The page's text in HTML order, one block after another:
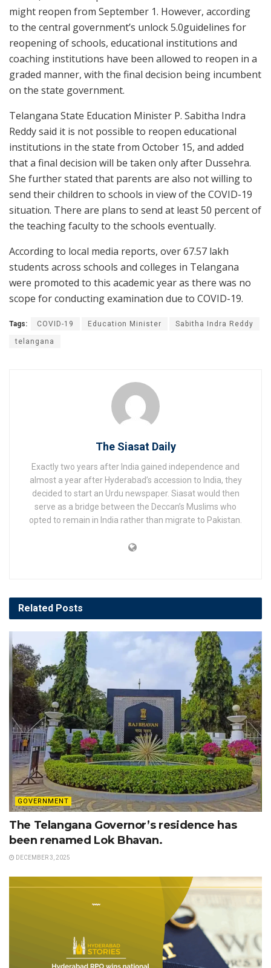
might reopen from September 1. However, according
to the central government’s unlock 5.0guidelines for
reopening of schools, educational institutions and
coaching institutions have been allowed to reopen in a
graded manner, with the final decision being incumbent
on the state government.
Telangana State Education Minister P. Sabitha Indra
Reddy said it is not possible to reopen educational
institutions in the state from October 15, and added
that a final decision will be taken only after Dussehra.
She further stated that parents are also not willing to
send their children to schools in view of the COVID-19
situation. There are plans to send at least 50 percent of
the teaching faculty to the schools eventually.
According to local media reports, over 67.57 lakh
students across schools and colleges in Telangana
were promoted to this academic year as there was no
scope for conducting examination due to COVID-19.
Tags: COVID-19 Education Minister Sabitha Indra Reddy
telangana
The Siasat Daily
Exactly two years after India gained independence and
almost a year after Hyderabad’s accession to India, they
decided to start an Urdu newspaper. Siasat would then
serve as a bridge between the Deccan’s Muslims who
opted to remain in India rather than migrate to Pakistan.
Related Posts
GOVERNMENT
The Telangana Governor’s residence has
been renamed Lok Bhavan.
DECEMBER 3, 2025